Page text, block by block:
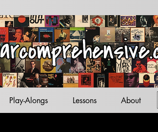
Play-Alongs Lessons About